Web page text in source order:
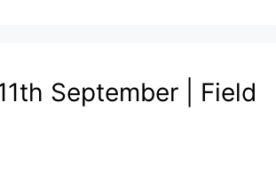
September | Field